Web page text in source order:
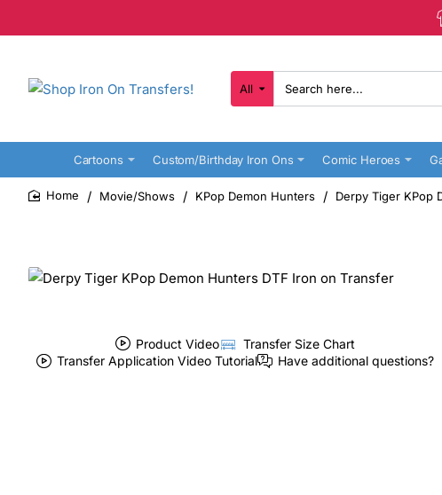
All
Search
here...
Cartoons Custom/Birthday Iron Ons Comic Heroes
Movie/Shows KPop Demon Hunters Derpy Tiger KPop
Product Video
Transfer Size Chart
Transfer Application Video Tutorial
Have additional questions?